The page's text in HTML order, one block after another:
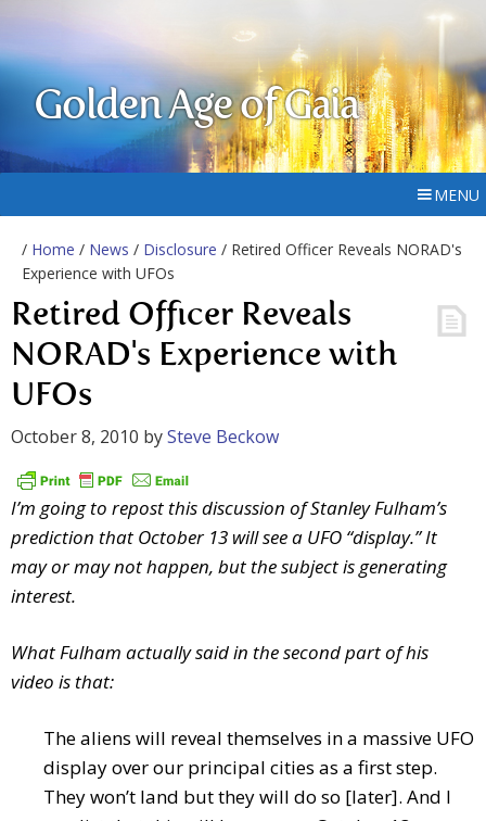
Golden Age of Gaia
MENU
/ Home / News / Disclosure / Retired Officer Reveals NORAD's
Experience with UFOs
Retired Officer Reveals
NORAD's Experience with
UFOs
October 8, 2010 bySteve Beckow
I’m going to repost this discussion of Stanley Fulham’s
prediction that October 13 will see a UFO “display.” It
may or may not happen, but the subject is generating
interest.
What Fulham actually said in the second part of his
video is that:
The aliens will reveal themselves in a massive UFO
display over our principal cities as a first step.
They won’t land but they will do so [later]. And I